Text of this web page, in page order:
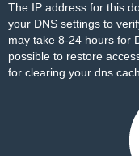
The IP address for this
your DNS settings to
may take 8-24 hours for
possible to restore
for clearing your dns